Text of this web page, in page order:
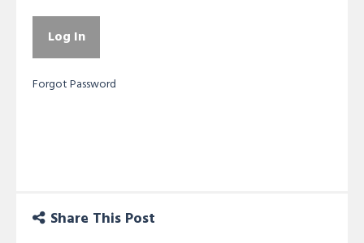
Forgot Password
Share This Post